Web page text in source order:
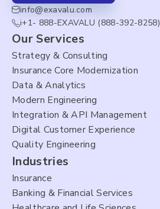
info@exavalu.com
i+1- 888-EXAVALU (888-392-8258)
Our Services
Strategy & Consulting
Insurance Core Modernization
Data & Analytics
Modern Engineering
Integration & API Management
Digital Customer Experience
Quality Engineering
Industries
Insurance
Banking & Financial Services